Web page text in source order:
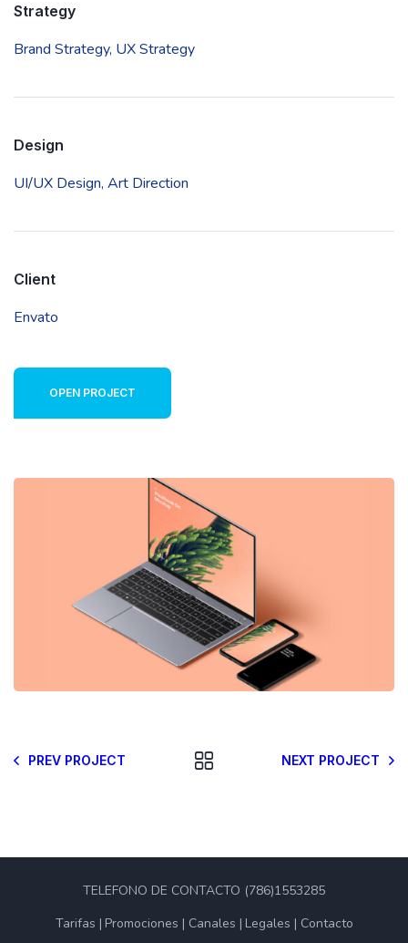
Strategy
Brand Strategy, UX Strategy
Design
UI/UX Design, Art Direction
Client
Envato
OPEN PROJECT
PREV PROJECT NEXT PROJECT
TELEFONO DE CONTACTO (786)1553285
Tarifas
Promociones Canales Legales Contacto